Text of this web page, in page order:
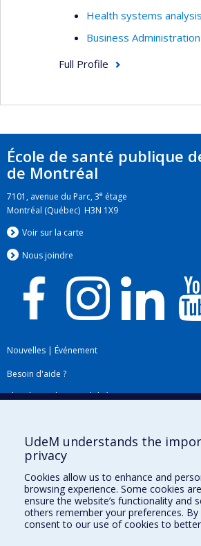
Health systems analysis
Business Administration
Full Profile
École de santé publique
de Montréal
7101, avenue du Parc, 3e étage
Montréal (Québec) H3N 1X9
Voir sur la carte
Nous joindre
Nouvelles | Événement
Besoin d'aide ?
Plan du site|Accessibilité
Téléchargez les logos de l'ESPUM
UdeM understands the
privacy
Cookies allow us to enhance and
browsing experience. Some cookies
ensure the website’s functionality and
others remember your preferences. By
consent to our use of cookies to